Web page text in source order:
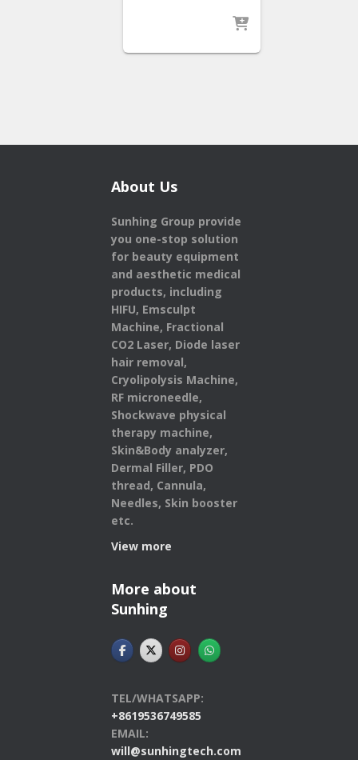
About Us
Sunhing Group provide
you one-stop solution
for beauty equipment
and aesthetic medical
products, including
HIFU, Emsculpt
Machine, Fractional
CO2 Laser, Diode laser
hair removal,
Cryolipolysis Machine,
RF microneedle,
Shockwave physical
therapy machine,
Skin&Body analyzer,
Dermal Filler, PDO
thread, Cannula,
Needles, Skin booster
etc.
View more
More about
Sunhing
TEL/WHATSAPP:
+8619536749585
EMAIL:
will@sunhingtech.com